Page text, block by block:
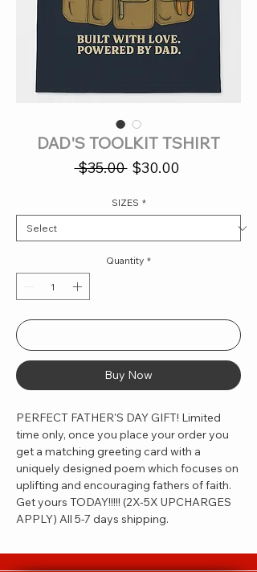
DAD'S TOOLKIT TSHIRT
$35.00 Regular
$30.00Sale
SIZES *
Quantity *
Buy Now
PERFECT FATHER'S DAY GIFT! Limited
time only, once you place your order you
get a matching greeting card with a
uniquely designed poem which focuses on
uplifting and encouraging fathers of faith.
Get yours TODAY!!!!! (2X-5X UPCHARGES
APPLY) All 5-7 days shipping.